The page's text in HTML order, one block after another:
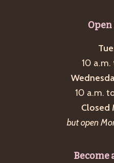
Indoors
about
silk
and
the
McLane
silk
of
10
10 a.m.
Closed
but open
Become